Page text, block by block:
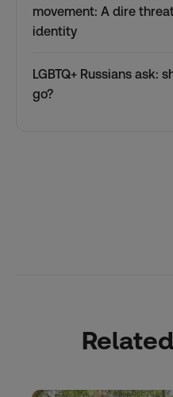
movement: A dire
identity
LGBTQ+ Russians ask:
go?